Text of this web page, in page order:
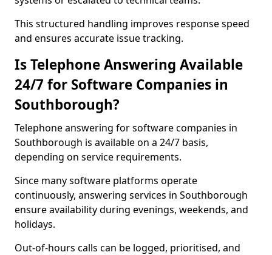
This structured handling improves response speed
and ensures accurate issue tracking.
Is Telephone Answering Available
24/7 for Software Companies in
Southborough?
Telephone answering for software companies in
Southborough is available on a 24/7 basis,
depending on service requirements.
Since many software platforms operate
continuously, answering services in Southborough
ensure availability during evenings, weekends, and
holidays.
Out-of-hours calls can be logged, prioritised, and